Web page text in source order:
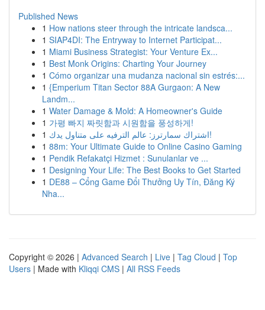
Published News
1 How nations steer through the intricate landsca...
1 SIAP4DI: The Entryway to Internet Participat...
1 Miami Business Strategist: Your Venture Ex...
1 Best Monk Origins: Charting Your Journey
1 Cómo organizar una mudanza nacional sin estrés:...
1 {Emperium Titan Sector 88A Gurgaon: A New
Landm...
1 Water Damage & Mold: A Homeowner's Guide
1 가평 빠지 짜릿함과 시원함을 풍성하게!
1
اشتراك سمارترز: عالم الترفيه على متناول يدك!
1 88m: Your Ultimate Guide to Online Casino Gaming
1 Pendik Refakatçi Hizmet : Sunulanlar ve ...
1 Designing Your Life: The Best Books to Get Started
1 DE88 – Cổng Game Đổi Thưởng Uy Tín, Đăng Ký
Nha...
Copyright © 2026 | Advanced Search | Live | Tag Cloud | Top
Users | Made with Kliqqi CMS | All RSS Feeds